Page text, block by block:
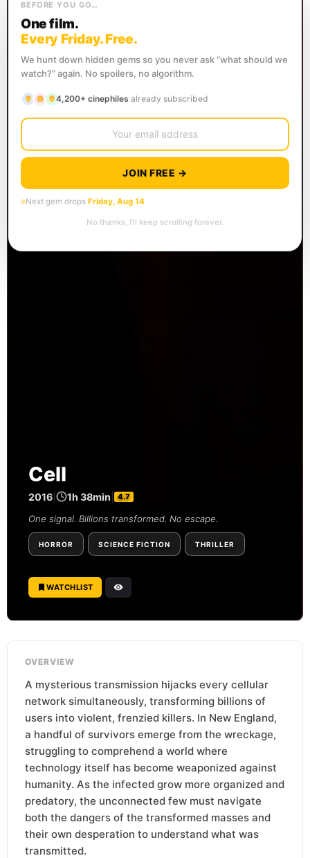
Cell
2016 1h 38min 4.7
One signal. Billions transformed. No escape.
HORROR SCIENCE FICTION THRILLER
WATCHLIST
OVERVIEW
A mysterious transmission hijacks every cellular
network simultaneously, transforming billions of
users into violent, frenzied killers. In New England,
a handful of survivors emerge from the wreckage,
struggling to comprehend a world where
technology itself has become weaponized against
humanity. As the infected grow more organized and
predatory, the unconnected few must navigate
both the dangers of the transformed masses and
their own desperation to understand what was
transmitted.
BEFORE YOU GO…
One film.
Every Friday. Free.
We hunt down hidden gems so you never ask “what should we
watch?” again. No spoilers, no algorithm.
4,200+ cinephiles already subscribed
JOIN FREE →
Next gem drops Friday, Aug 14
No thanks, I’ll keep scrolling forever.